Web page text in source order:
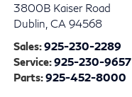
3800B Kaiser Road
Dublin CA 94568
Sales:925-230-2289
Service:925-230-9657
Parts:925-452-8000